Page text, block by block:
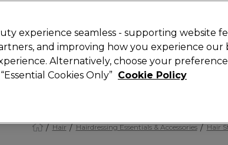
Search
Furniture Offers New Gifts
Hair Hairdressing Essentials & Accessories Hair
experience seamless - supporting website
and improving how you experience our
Alternatively, choose your
Cookies Only” Cookie Policy